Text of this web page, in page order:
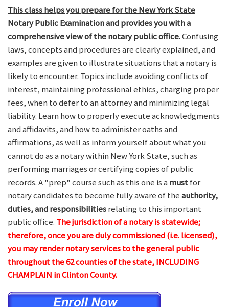
This class helps you prepare for the New York State
Notary Public Examination and provides you with a
comprehensive view of the notary public office.Confusing
laws, concepts and procedures are clearly explained, and
examples are given to illustrate situations that a notary is
likely to encounter. Topics include avoiding conflicts of
interest, maintaining professional ethics, charging proper
fees, when to defer to an attorney and minimizing legal
liability. Learn how to properly execute acknowledgments
and affidavits, and how to administer oaths and
affirmations, as well as inform yourself about what you
cannot do as a notary within New York State, such as
performing marriages or certifying copies of public
records. A "prep" course such as this one is a mustfor
notary candidates to become fully aware of theauthority,
duties, and responsibilitiesrelating to this important
public office. The jurisdiction of a notary is statewide;
therefore, once you are duly commissioned (i.e. licensed),
you may render notary services to the general public
throughout the 62 counties of the state, INCLUDING
CHAMPLAIN in Clinton County.